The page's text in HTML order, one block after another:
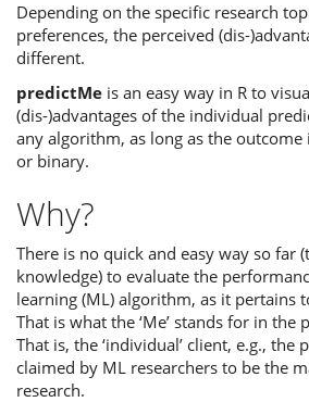
Depending on the specific research
preferences, the perceived (dis-
different.
predictMe is an easy way in R to
(dis-)advantages of the individual
any algorithm, as long as the
or binary.
Why?
There is no quick and easy way so far
knowledge) to evaluate the
learning (ML) algorithm, as it pertains
That is what the ‘Me’ stands for in the
That is, the ‘individual’ client, e.g., the
claimed by ML researchers to be the
research.